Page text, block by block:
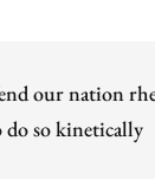
our nation
so kinetically